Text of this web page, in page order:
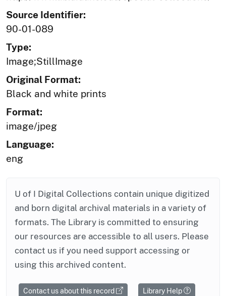
Source Identifier:
90-01-089
Type:
Image;StillImage
Original Format:
Black and white prints
Format:
image/jpeg
Language:
eng
U of I Digital Collections contain unique digitized
and born digital archival materials in a variety of
formats. The Library is committed to ensuring
our resources are accessible to all users. Please
contact us if you need support accessing or
using this archived content.
Contact us about this record Library Help